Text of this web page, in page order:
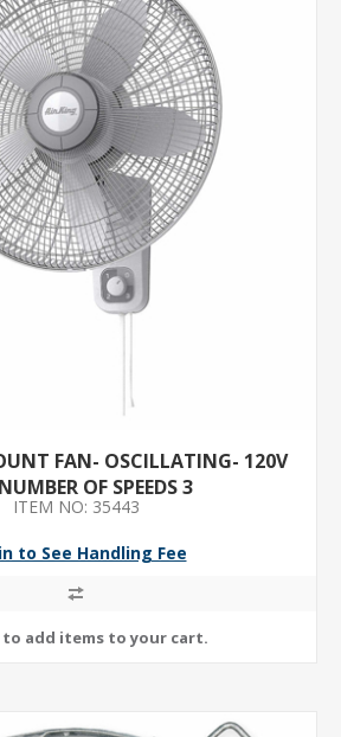
FAN- OSCILLATING- 120V
OF SPEEDS 3
ITEM NO: 35443
to See Handling Fee